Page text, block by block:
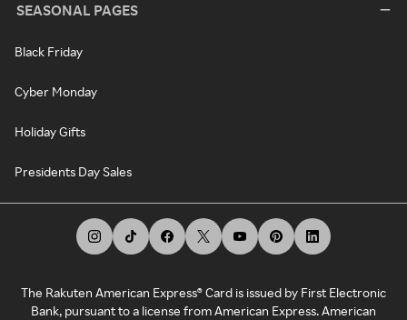
SEASONAL PAGES
Black Friday
Cyber Monday
Holiday Gifts
Presidents Day Sales
The Rakuten American Express® Card is issued by First Electronic
Bank, pursuant to a license from American Express. American